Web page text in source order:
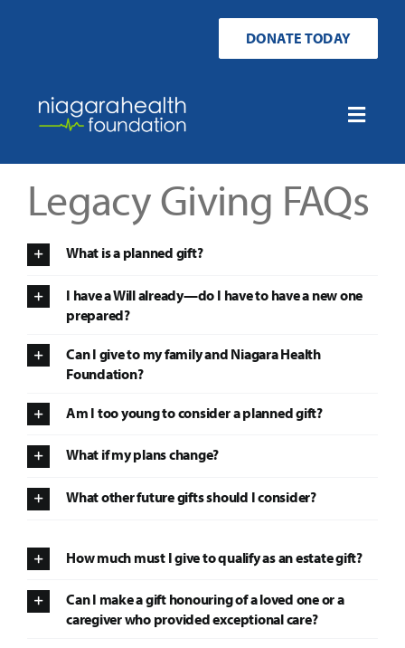
DONATE TODAY
Toggle
Search
Legacy Giving FAQs
What is a planned gift?
I have a Will already—do I have to have a new one
prepared?
Can I give to my family and Niagara Health
Foundation?
Am I too young to consider a planned gift?
What if my plans change?
What other future gifts should I consider?
How much must I give to qualify as an estate gift?
Can I make a gift honouring of a loved one or a
caregiver who provided exceptional care?